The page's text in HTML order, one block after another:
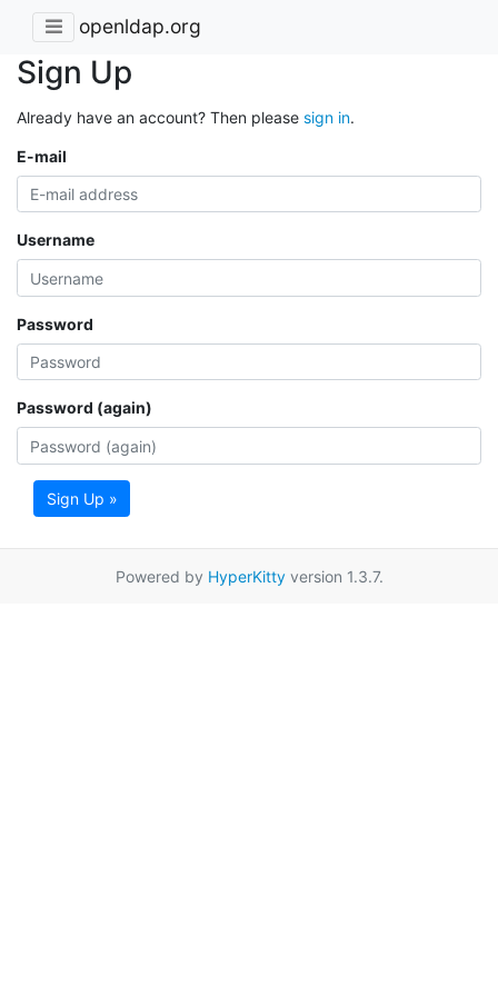
openldap.org
Sign Up
Already have an account? Then please sign in.
E-mail
Username
Password
Password (again)
Sign Up »
Powered by HyperKittyversion 1.3.7.